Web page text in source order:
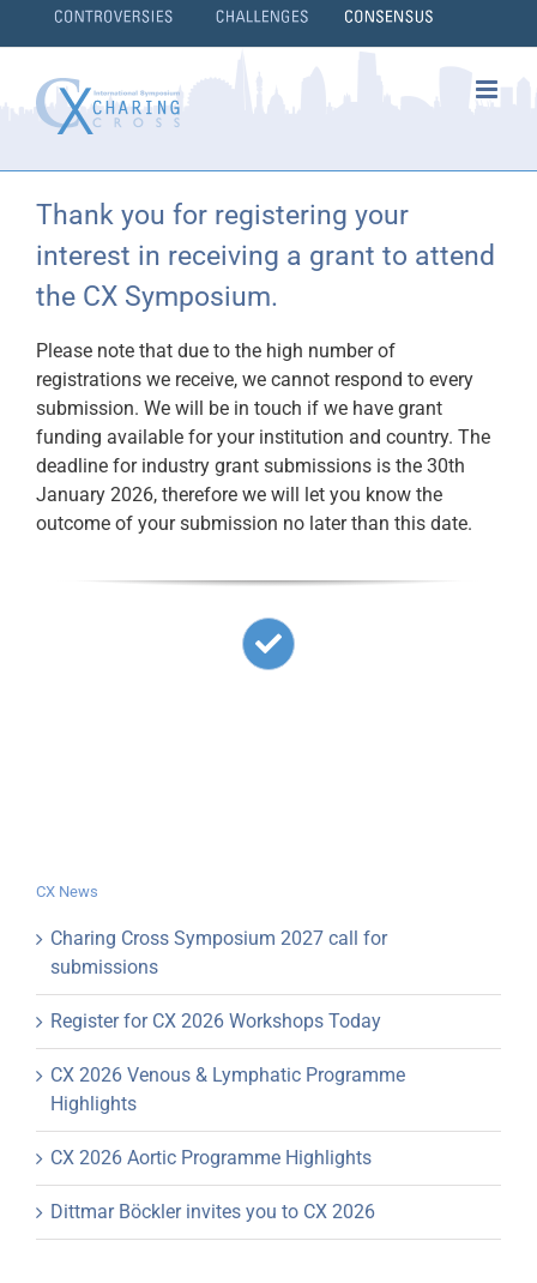
to
Thank you for registering your
interest in receiving a grant to attend
the CX Symposium.
Please note that due to the high number of
registrations we receive, we cannot respond to every
submission. We will be in touch if we have grant
funding available for your institution and country. The
deadline for industry grant submissions is the 30th
January 2026, therefore we will let you know the
outcome of your submission no later than this date.
CX News
Charing Cross Symposium 2027 call for
submissions
Register for CX 2026 Workshops Today
CX 2026 Venous & Lymphatic Programme
Highlights
CX 2026 Aortic Programme Highlights
Dittmar Böckler invites you to CX 2026